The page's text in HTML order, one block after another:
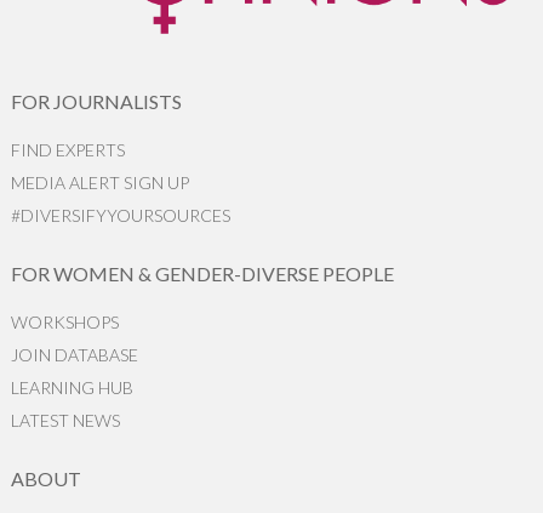
FOR JOURNALISTS
FIND EXPERTS
MEDIA ALERT SIGN UP
#DIVERSIFYYOURSOURCES
FOR WOMEN & GENDER-DIVERSE PEOPLE
WORKSHOPS
JOIN DATABASE
LEARNING HUB
LATEST NEWS
ABOUT